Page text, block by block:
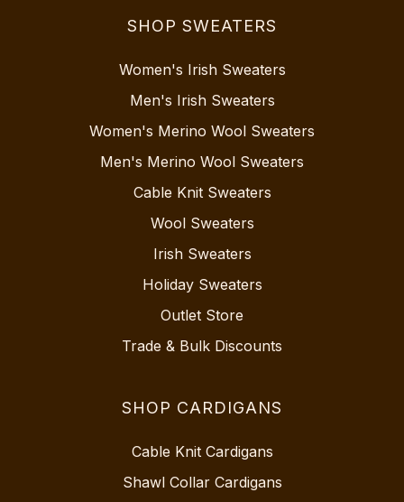
SHOP SWEATERS
Women's Irish Sweaters
Men's Irish Sweaters
Women's Merino Wool Sweaters
Men's Merino Wool Sweaters
Cable Knit Sweaters
Wool Sweaters
Irish Sweaters
Holiday Sweaters
Outlet Store
Trade & Bulk Discounts
SHOP CARDIGANS
Cable Knit Cardigans
Shawl Collar Cardigans